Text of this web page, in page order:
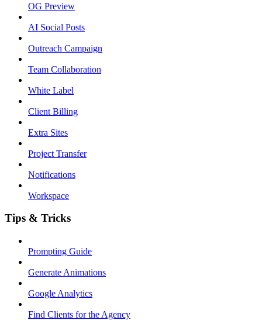
OG Preview
AI Social Posts
Outreach Campaign
Team Collaboration
White Label
Client Billing
Extra Sites
Project Transfer
Notifications
Workspace
Tips & Tricks
Prompting Guide
Generate Animations
Google Analytics
Find Clients for the Agency